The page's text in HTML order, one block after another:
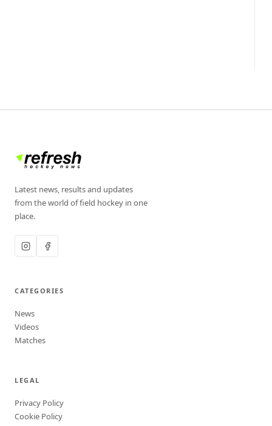
Latest news, results and updates
from the world of field hockey in one
place.
CATEGORIES
News
Videos
Matches
LEGAL
Privacy Policy
Cookie Policy